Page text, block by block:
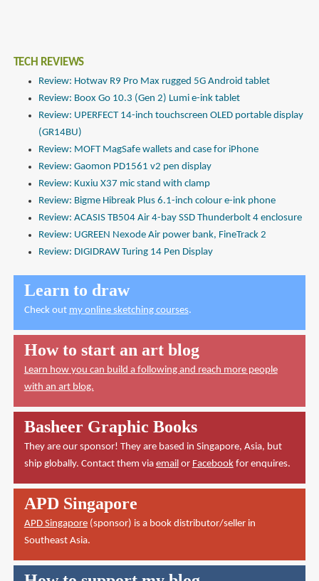
TECH REVIEWS
Review: Hotwav R9 Pro Max rugged 5G Android tablet
Review: Boox Go 10.3 (Gen 2) Lumi e-ink tablet
Review: UPERFECT 14-inch touchscreen OLED portable display
(GR14BU)
Review: MOFT MagSafe wallets and case for iPhone
Review: Gaomon PD1561 v2 pen display
Review: Kuxiu X37 mic stand with clamp
Review: Bigme Hibreak Plus 6.1-inch colour e-ink phone
Review: ACASIS TB504 Air 4-bay SSD Thunderbolt 4 enclosure
Review: UGREEN Nexode Air power bank, FineTrack 2
Review: DIGIDRAW Turing 14 Pen Display
Learn to draw
Check out my online sketching courses.
How to start an art blog
Learn how you can build a following and reach more people
with an art blog.
Basheer Graphic Books
They are our sponsor! They are based in Singapore, Asia, but
ship globally. Contact them via email or Facebookfor enquires.
APD Singapore
APD Singapore(sponsor) is a book distributor/seller in
Southeast Asia.